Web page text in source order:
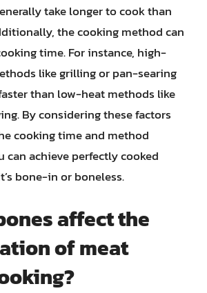
take longer to cook than
the cooking method can
time. For instance, high-
like grilling or pan-searing
than low-heat methods like
By considering these factors
cooking time and method
can achieve perfectly cooked
bone-in or boneless.
affect the
of meat